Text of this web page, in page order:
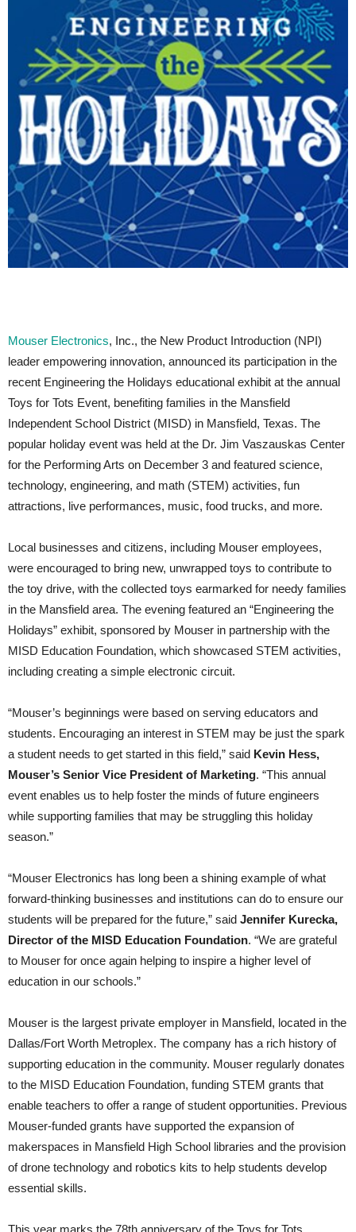
Mouser Electronics, Inc., the New Product Introduction (NPI)
leader empowering innovation, announced its participation in the
recent Engineering the Holidays educational exhibit at the annual
Toys for Tots Event, benefiting families in the Mansfield
Independent School District (MISD) in Mansfield, Texas. The
popular holiday event was held at the Dr. Jim Vaszauskas Center
for the Performing Arts on December 3 and featured science,
technology, engineering, and math (STEM) activities, fun
attractions, live performances, music, food trucks, and more.
Local businesses and citizens, including Mouser employees,
were encouraged to bring new, unwrapped toys to contribute to
the toy drive, with the collected toys earmarked for needy families
in the Mansfield area. The evening featured an “Engineering the
Holidays” exhibit, sponsored by Mouser in partnership with the
MISD Education Foundation, which showcased STEM activities,
including creating a simple electronic circuit.
“Mouser’s beginnings were based on serving educators and
students. Encouraging an interest in STEM may be just the spark
a student needs to get started in this field,” said Kevin Hess,
Mouser’s Senior Vice President of Marketing. “This annual
event enables us to help foster the minds of future engineers
while supporting families that may be struggling this holiday
season.”
“Mouser Electronics has long been a shining example of what
forward-thinking businesses and institutions can do to ensure our
students will be prepared for the future,” said Jennifer Kurecka,
Director of the MISD Education Foundation. “We are grateful
to Mouser for once again helping to inspire a higher level of
education in our schools.”
Mouser is the largest private employer in Mansfield, located in the
Dallas/Fort Worth Metroplex. The company has a rich history of
supporting education in the community. Mouser regularly donates
to the MISD Education Foundation, funding STEM grants that
enable teachers to offer a range of student opportunities. Previous
Mouser-funded grants have supported the expansion of
makerspaces in Mansfield High School libraries and the provision
of drone technology and robotics kits to help students develop
essential skills.
This year marks the 78th anniversary of the Toys for Tots